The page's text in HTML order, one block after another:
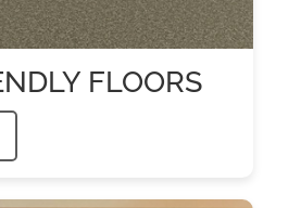
FLOORS